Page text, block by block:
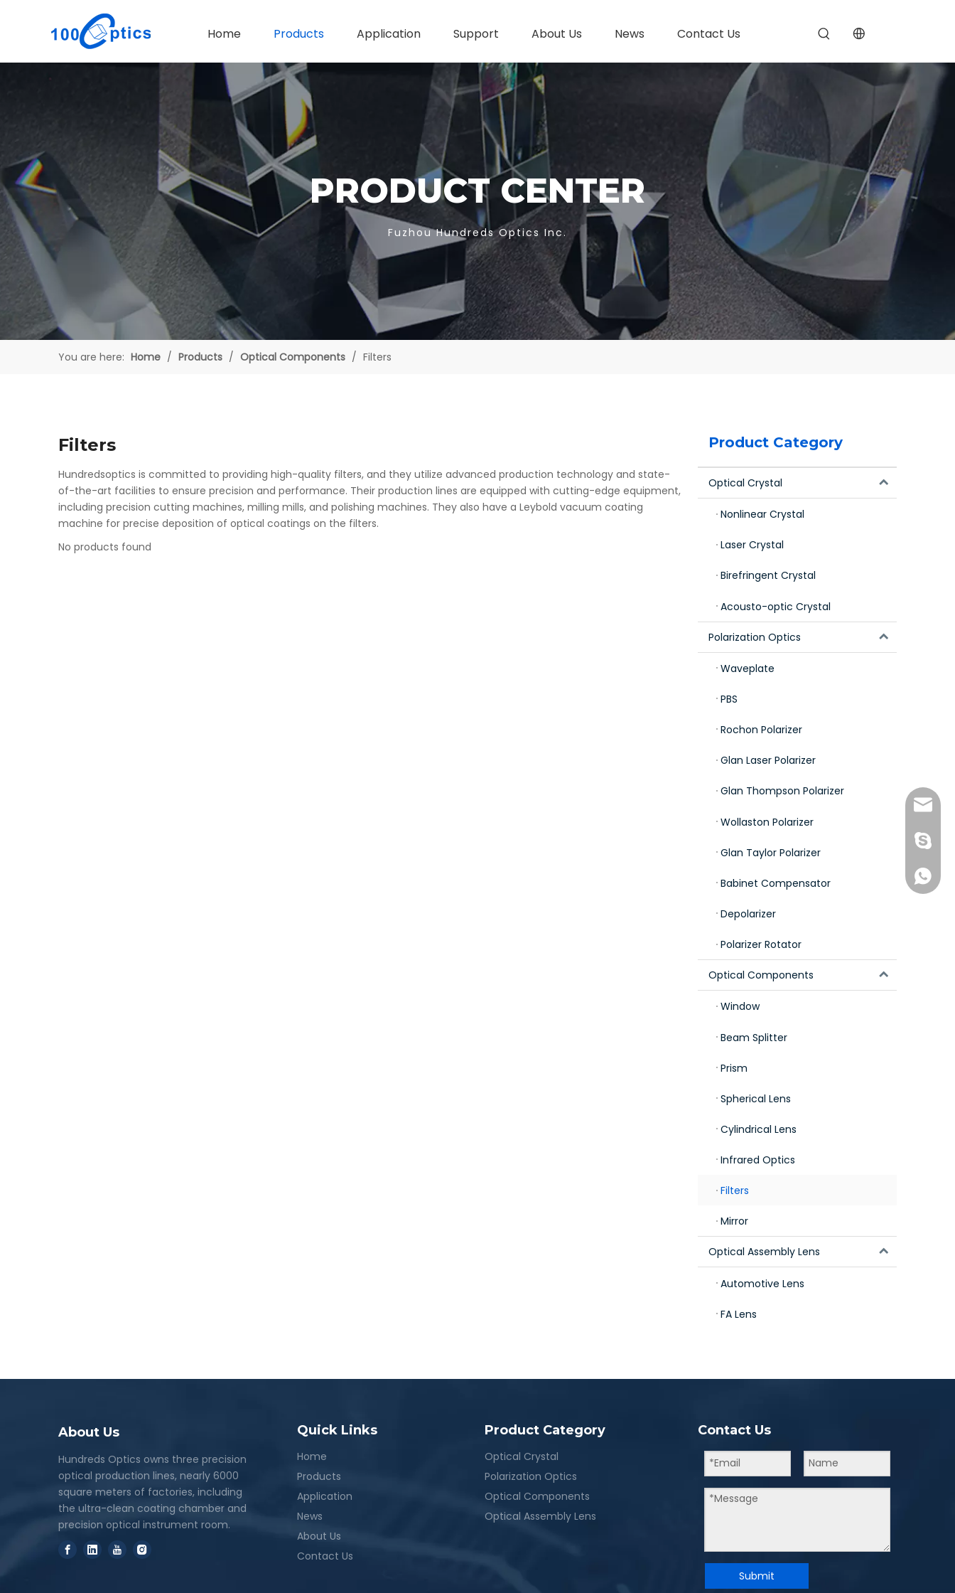
Home Products Application Support About Us News Contact Us
PRODUCT CENTER
Fuzhou Hundreds Optics Inc.
You are here: Home / Products / Optical Components / Filters
Filters
Hundredsoptics is committed to providing high-quality filters, and they utilize advanced production technology and state-
of-the-art facilities to ensure precision and performance. Their production lines are equipped with cutting-edge equipment,
including precision cutting machines, milling mills, and polishing machines. They also have a Leybold vacuum coating
machine for precise deposition of optical coatings on the filters.
No products found
Product Category
Optical Crystal
Nonlinear Crystal
Laser Crystal
Birefringent Crystal
Acousto-optic Crystal
Polarization Optics
Waveplate
PBS
Rochon Polarizer
Glan Laser Polarizer
Glan Thompson Polarizer
Wollaston Polarizer
Glan Taylor Polarizer
Babinet Compensator
Depolarizer
Polarizer Rotator
Optical Components
Window
Beam Splitter
Prism
Spherical Lens
Cylindrical Lens
Infrared Optics
Filters
Mirror
Optical Assembly Lens
Automotive Lens
FA Lens
About Us
Hundreds Optics owns three precision
optical production lines, nearly 6000
square meters of factories, including
the ultra-clean coating chamber and
precision optical instrument room.
Quick Links
Home
Products
Application
News
About Us
Contact Us
Product Category
Optical Crystal
Polarization Optics
Optical Components
Optical Assembly Lens
Contact Us
Submit
+86-